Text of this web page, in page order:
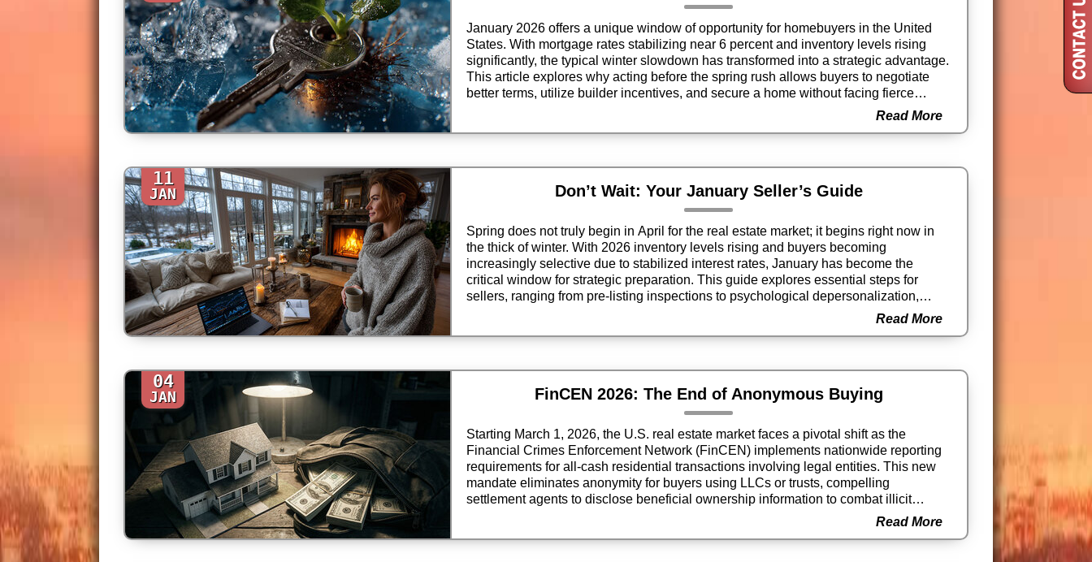
January 2026 offers a unique window of opportunity for homebuyers in the United
States. With mortgage rates stabilizing near 6 percent and inventory levels rising
significantly, the typical winter slowdown has transformed into a strategic advantage.
This article explores why acting before the spring rush allows buyers to negotiate
better terms, utilize builder incentives, and secure a home without facing fierce
Read More
11
JAN Don’t Wait: Your January Seller’s Guide
Spring does not truly begin in April for the real estate market; it begins right now in
the thick of winter. With 2026 inventory levels rising and buyers becoming
increasingly selective due to stabilized interest rates, January has become the
critical window for strategic preparation. This guide explores essential steps for
sellers, ranging from pre-listing inspections to psychological depersonalization,
ensuring your property stands out in a competitive market before the “For Sale” sign
Read More
04
JAN FinCEN 2026: The End of Anonymous Buying
Starting March 1, 2026, the U.S. real estate market faces a pivotal shift as the
Financial Crimes Enforcement Network (FinCEN) implements nationwide reporting
requirements for all-cash residential transactions involving legal entities. This new
mandate eliminates anonymity for buyers using LLCs or trusts, compelling
settlement agents to disclose beneficial ownership information to combat illicit
Read More